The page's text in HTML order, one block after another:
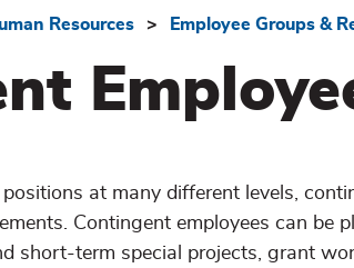
Menu
Resources Employee Groups &
at many different levels,
Contingent employees can be
short-term special projects, grant